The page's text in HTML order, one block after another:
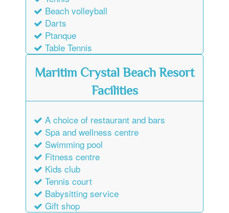
Beach volleyball
Darts
Ptanque
Table Tennis
Maritim Crystal Beach Resort
Facilities
A choice of restaurant and bars
Spa and wellness centre
Swimming pool
Fitness centre
Kids club
Tennis court
Babysitting service
Gift shop